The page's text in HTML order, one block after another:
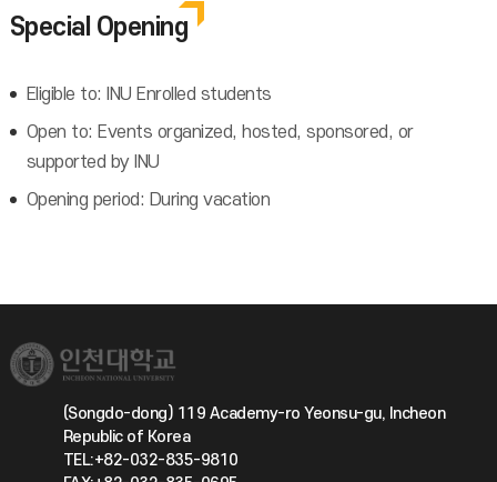
Special Opening
Eligible to: INU Enrolled students
Open to: Events organized, hosted, sponsored, or
supported by INU
Opening period: During vacation
(Songdo-dong) 119 Academy-ro Yeonsu-gu, Incheon
Republic of Korea
TEL:+82-032-835-9810